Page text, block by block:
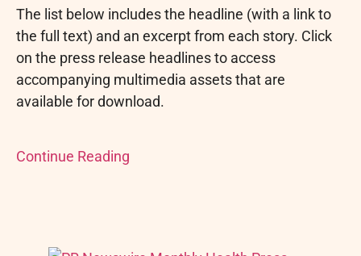
The list below includes the headline (with a link to
the full text) and an excerpt from each story. Click
on the press release headlines to access
accompanying multimedia assets that are
available for download.
Continue Reading